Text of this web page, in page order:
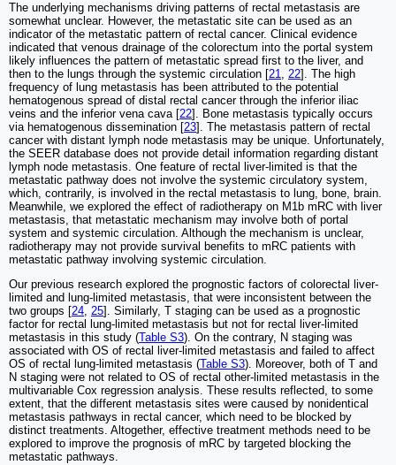
The underlying mechanisms driving patterns of rectal metastasis are
somewhat unclear. However, the metastatic site can be used as an
indicator of the metastatic pattern of rectal cancer. Clinical evidence
indicated that venous drainage of the colorectum into the portal system
likely influences the pattern of metastatic spread first to the liver, and
then to the lungs through the systemic circulation [21, 22]. The high
frequency of lung metastasis has been attributed to the potential
hematogenous spread of distal rectal cancer through the inferior iliac
veins and the inferior vena cava [22]. Bone metastasis typically occurs
via hematogenous dissemination [23]. The metastasis pattern of rectal
cancer with distant lymph node metastasis may be unique. Unfortunately,
the SEER database does not provide detail information regarding distant
lymph node metastasis. One feature of rectal liver-limited is that the
metastatic pathway does not involve the systemic circulatory system,
which, contrarily, is involved in the rectal metastasis to lung, bone, brain.
Meanwhile, we explored the effect of radiotherapy on M1b mRC with liver
metastasis, that metastatic mechanism may involve both of portal
system and systemic circulation. Although the mechanism is unclear,
radiotherapy may not provide survival benefits to mRC patients with
metastatic pathway involving systemic circulation.
Our previous research explored the prognostic factors of colorectal liver-
limited and lung-limited metastasis, that were inconsistent between the
two groups [24, 25]. Similarly, T staging can be used as a prognostic
factor for rectal lung-limited metastasis but not for rectal liver-limited
metastasis in this study (Table S3). On the contrary, N staging was
associated with OS of rectal liver-limited metastasis and failed to affect
OS of rectal lung-limited metastasis (Table S3). Moreover, both of T and
N staging were not related to OS of rectal other-limited metastasis in the
multivariable Cox regression analysis. These results reflected, to some
extent, that the different metastasis sites were caused by nonidentical
metastasis pathways in rectal cancer, which need to be blocked by
distinct treatments. Altogether, effective treatment methods need to be
explored to improve the prognosis of mRC by targeted blocking the
metastatic pathways.